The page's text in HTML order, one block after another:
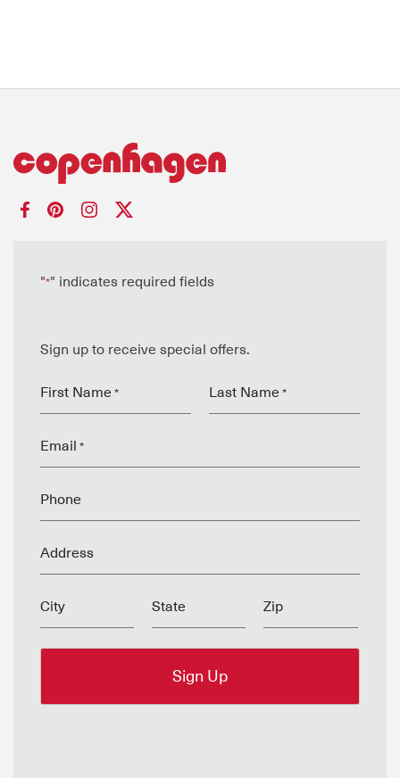
"*" indicates required fields
Sign up to receive special offers.
First Name * Last Name *
Email *
Phone
Address
City State Zip